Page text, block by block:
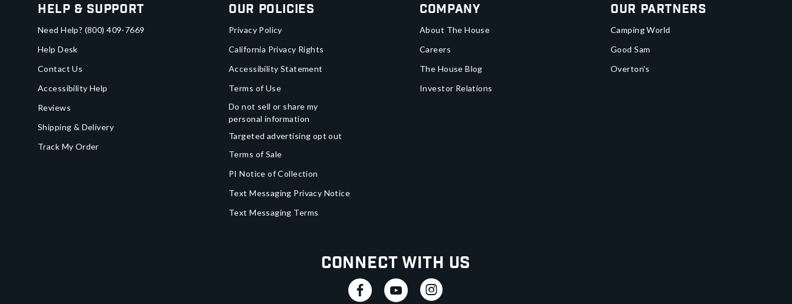
Help & Support
Need Help? (800) 409-7669
Help Desk
Contact Us
Accessibility Help
Reviews
Shipping & Delivery
Track My Order
Our Policies
Privacy Policy
California Privacy Rights
Accessibility Statement
Terms of Use
Do not sell or share my
personal information
Targeted advertising opt out
Terms of Sale
PI Notice of Collection
Text Messaging Privacy Notice
Text Messaging Terms
Company
About The House
Careers
The House Blog
Investor Relations
Our Partners
Camping World
Good Sam
Overton's
Connect With Us